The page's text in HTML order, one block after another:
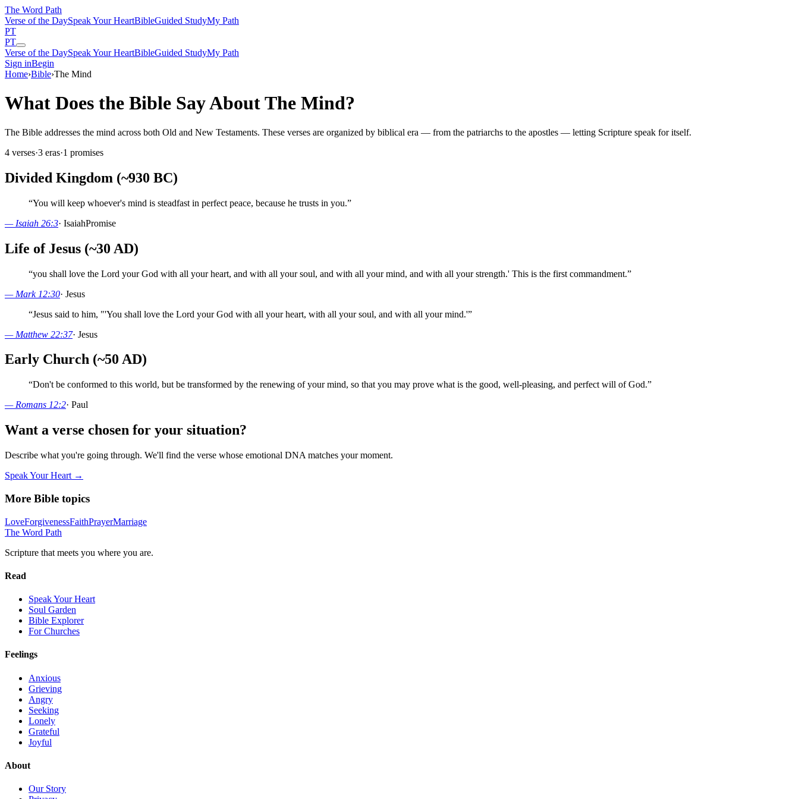
The Word Path
Verse of the DaySpeak Your HeartBibleGuided StudyMy Path
PT
PT
Verse of the DaySpeak Your HeartBibleGuided StudyMy Path
Sign inBegin
Home›Bible›The Mind
What Does the Bible Say About The Mind?
The Bible addresses the mind across both Old and New Testaments. These verses are organized by biblical era — from the patriarchs to the apostles — letting Scripture speak for itself.
4 verses·3 eras·1 promises
Divided Kingdom (~930 BC)
“You will keep whoever's mind is steadfast in perfect peace, because he trusts in you.”
— Isaiah 26:3· IsaiahPromise
Life of Jesus (~30 AD)
“you shall love the Lord your God with all your heart, and with all your soul, and with all your mind, and with all your strength.' This is the first commandment.”
— Mark 12:30· Jesus
“Jesus said to him, "'You shall love the Lord your God with all your heart, with all your soul, and with all your mind.'”
— Matthew 22:37· Jesus
Early Church (~50 AD)
“Don't be conformed to this world, but be transformed by the renewing of your mind, so that you may prove what is the good, well-pleasing, and perfect will of God.”
— Romans 12:2· Paul
Want a verse chosen for your situation?
Describe what you're going through. We'll find the verse whose emotional DNA matches your moment.
Speak Your Heart →
More Bible topics
LoveForgivenessFaithPrayerMarriage
The Word Path
Scripture that meets you where you are.
Read
Speak Your Heart
Soul Garden
Bible Explorer
For Churches
Feelings
Anxious
Grieving
Angry
Seeking
Lonely
Grateful
Joyful
About
Our Story